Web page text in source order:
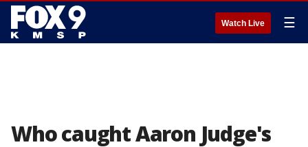
Watch Live ☰
Who caught Aaron Judge's